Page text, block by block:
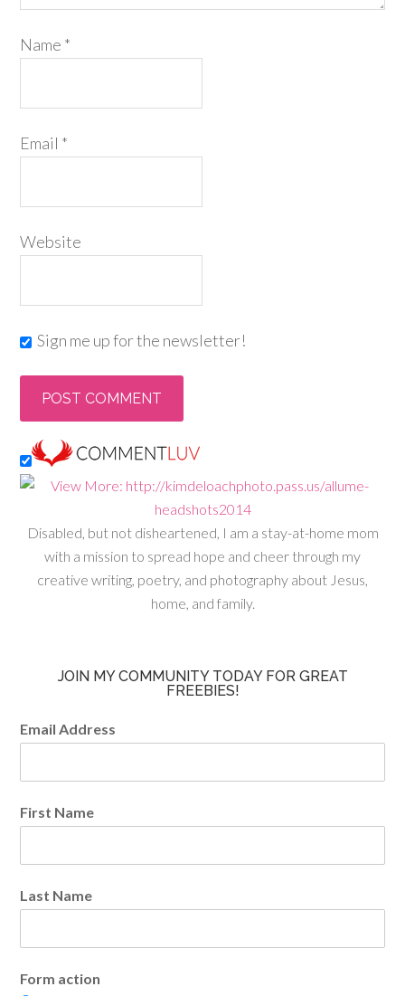
Name *
Email *
Website
Sign me up for the newsletter!
Disabled, but not disheartened, I am a stay-at-home mom
with a mission to spread hope and cheer through my
creative writing, poetry, and photography about Jesus,
home, and family.
JOIN MY COMMUNITY TODAY FOR GREAT
FREEBIES!
Email Address
First Name
Last Name
Form action